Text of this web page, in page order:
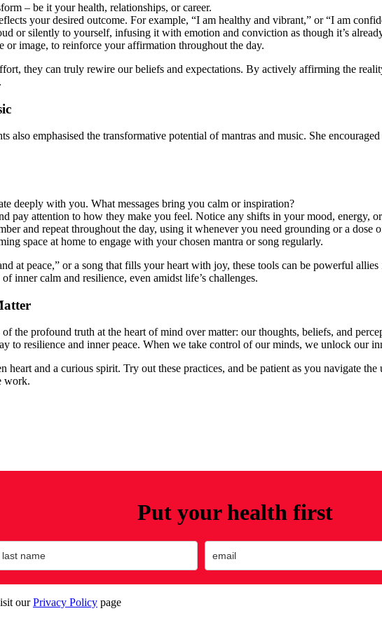
– be it your health, relationships, or career.
your desired outcome. For example, “I am healthy and vibrant,” or “I am
or silently to yourself, infusing it with emotion and conviction as though it’s
or image, to reinforce your affirmation throughout the day.
they can truly rewire our beliefs and expectations. By actively affirming the
also emphasised the transformative potential of mantras and music. She
deeply with you. What messages bring you calm or inspiration?
pay attention to how they make you feel. Notice any shifts in your mood, energy,
and repeat throughout the day, using it whenever you need grounding or a dose
space at home to engage with your chosen mantra or song regularly.
at peace,” or a song that fills your heart with joy, these tools can be powerful
inner calm and resilience, even amidst life’s challenges.
the profound truth at the heart of mind over matter: our thoughts, beliefs, and
to resilience and inner peace. When we take control of our minds, we unlock our
heart and a curious spirit. Try out these practices, and be patient as you navigate
work.
Put your health first
ourPrivacy Policy page